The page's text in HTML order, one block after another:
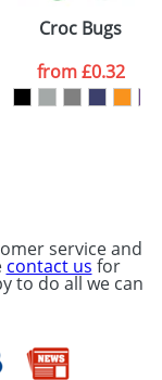
Croc Bugs
from£0.32
service and
contact us for
to do all we can